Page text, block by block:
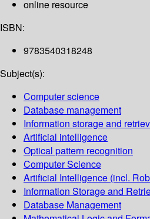
online resource
ISBN:
9783540318248
Subject(s):
Computer science
Database management
Information storage and
Artificial intelligence
Optical pattern recognition
Computer Science
Artificial Intelligence (incl.
Information Storage and
Database Management